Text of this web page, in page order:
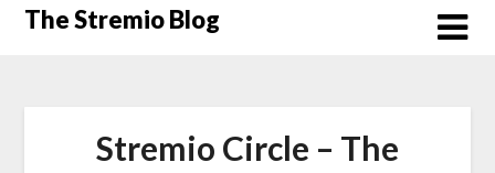
SkipThe Stremio Blog
Stremio Circle – The